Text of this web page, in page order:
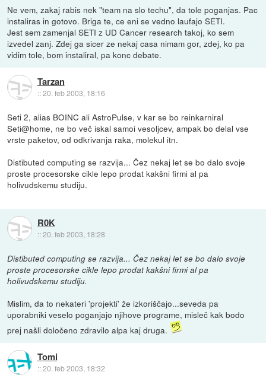
Ne vem, zakaj rabis nek "team na slo techu", da tole poganjas. Pac
instaliras in gotovo. Briga te, ce eni se vedno laufajo SETI.
Jest sem zamenjal SETI z UD Cancer research takoj, ko sem
izvedel zanj. Zdej ga sicer ze nekaj casa nimam gor, zdej, ko pa
vidim tole, bom instaliral, pa konc debate.
Tarzan
::20. feb 2003, 18:16
Seti 2, alias BOINC ali AstroPulse, v kar se bo reinkarniral
Seti@home, ne bo več iskal samoi vesoljcev, ampak bo delal vse
vrste paketov, od odkrivanja raka, molekul itn.
Distibuted computing se razvija... Čez nekaj let se bo dalo svoje
proste procesorske cikle lepo prodat kakšni firmi al pa
holivudskemu studiju.
R0K
::20. feb 2003, 18:28
Distibuted computing se razvija... Čez nekaj let se bo dalo svoje
proste procesorske cikle lepo prodat kakšni firmi al pa
holivudskemu studiju.
Mislim, da to nekateri 'projekti' že izkoriščajo...seveda pa
uporabniki veselo poganjajo njihove programe, misleč kak bodo
prej našli določeno zdravilo alpa kaj druga.
Tomi
::20. feb 2003, 18:32